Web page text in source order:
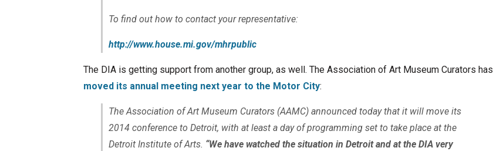
To find out how to contact your representative:
http://www.house.mi.gov/mhrpublic
The DIA is getting support from another group, as well. The Association of Art Museum Curators has
moved its annual meeting next year to the Motor City:
The Association of Art Museum Curators (AAMC) announced today that it will move its
2014 conference to Detroit, with at least a day of programming set to take place at the
Detroit Institute of Arts. “We have watched the situation in Detroit and at the DIA very